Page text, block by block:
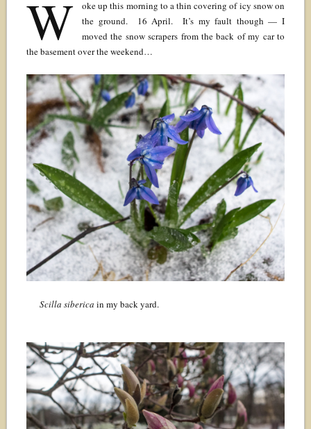
W
oke up this morning to a thin covering of icy snow on
the ground. 16 April. It’s my fault though — I
moved the snow scrapers from the back of my car to
the basement over the weekend…
Scilla siberica in my back yard.